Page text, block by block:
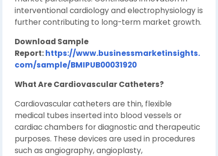
interventional cardiology and electrophysiology is
further contributing to long-term market growth.
Download Sample
Report:https://www.businessmarketinsights.
com/sample/BMIPUB00031920
What Are Cardiovascular Catheters?
Cardiovascular catheters are thin, flexible
medical tubes inserted into blood vessels or
cardiac chambers for diagnostic and therapeutic
purposes. These devices are used in procedures
such as angiography, angioplasty,